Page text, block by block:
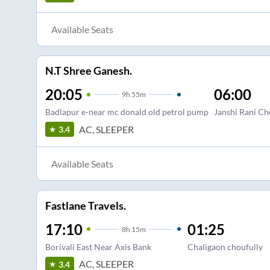
Available Seats
N.T Shree Ganesh.
20:05 9h 55m
Badlapur e-near mc donald old petrol pump
06:00
Janshi Rani
3.4
AC, SLEEPER
Available Seats
Fastlane Travels.
17:10 8h 15m
Borivali East Near Axis Bank
01:25
Chaligaon choufully
3.4
AC, SLEEPER